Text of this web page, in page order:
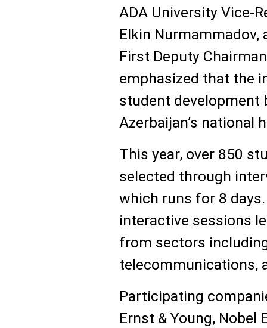
ADA University Vice-
Elkin Nurmammadov,
First Deputy
emphasized that the
student development
Azerbaijan’s national
This year, over 850
selected through
which runs for 8
interactive sessions
from sectors
telecommunications,
Participating
Ernst & Young, Nobel